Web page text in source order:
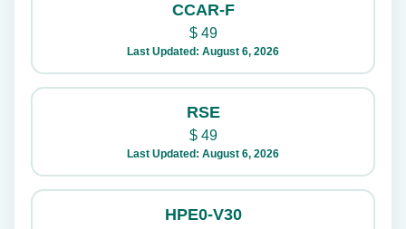
CCAR-F
$49
Last Updated: August 6, 2026
RSE
$49
Last Updated: August 6, 2026
HPE0-V30